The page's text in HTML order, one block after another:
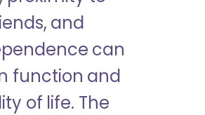
and
can
function and
of life. The